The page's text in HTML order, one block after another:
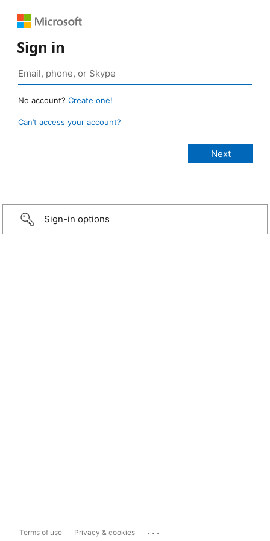
Sign in
No account? Create one!
Can’t access your account?
Sign-in options
Terms of use Privacy & cookies ...